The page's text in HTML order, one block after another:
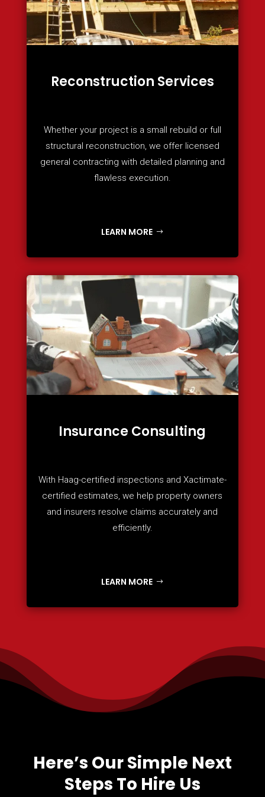
Reconstruction Services
Whether your project is a small rebuild or full
structural reconstruction, we offer licensed
general contracting with detailed planning and
flawless execution.
LEARN MORE
Insurance Consulting
With Haag-certified inspections and Xactimate-
certified estimates, we help property owners
and insurers resolve claims accurately and
efficiently.
LEARN MORE
Here’s Our Simple Next
Steps To Hire Us